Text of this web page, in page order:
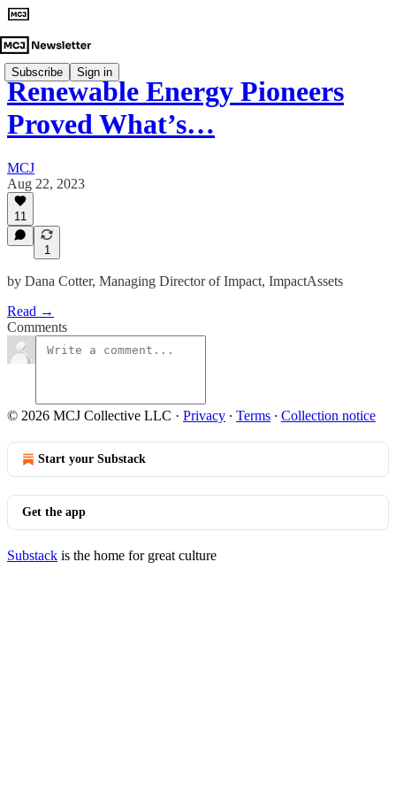
Subscribe Sign in
Renewable Energy Pioneers
Proved What’s…
MCJ
Aug 22, 2023
11
1
by Dana Cotter, Managing Director of Impact, ImpactAssets
Read →
Comments
© 2026 MCJ Collective LLC · Privacy ∙ Terms ∙ Collection notice
Start your Substack
Get the app
Substack is the home for great culture